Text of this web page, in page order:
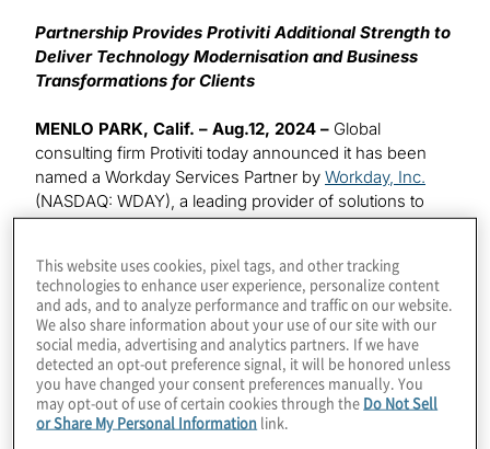
Partnership Provides Protiviti Additional Strength to
Deliver Technology Modernisation and Business
Transformations for Clients
MENLO PARK, Calif. – Aug.12, 2024 – Global
consulting firm Protiviti today announced it has been
named a Workday Services Partner by Workday, Inc.
(NASDAQ: WDAY), a leading provider of solutions to
help organisations manage their people and money. As
Workday to manage customers’ workforce programmes
and implement technology-enabled business
transformations.
“Protiviti has deep expertise in helping companies with
a variety of technology and business transformation
challenges,” saysPayal Shah, Protiviti managing director
This website uses cookies, pixel tags, and other tracking
technologies to enhance user experience, personalize content
and ads, and to analyze performance and traffic on our website.
We also share information about your use of our site with our
social media, advertising and analytics partners. If we have
detected an opt-out preference signal, it will be honored unless
you have changed your consent preferences manually. You
may opt-out of use of certain cookies through the Do Not Sell
or Share My Personal Information link.